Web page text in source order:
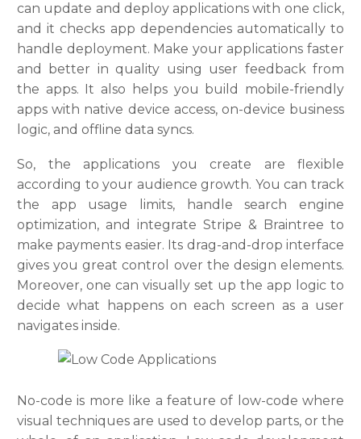
can update and deploy applications with one click,
and it checks app dependencies automatically to
handle deployment. Make your applications faster
and better in quality using user feedback from
the apps. It also helps you build mobile-friendly
apps with native device access, on-device business
logic, and offline data syncs.
So, the applications you create are flexible
according to your audience growth. You can track
the app usage limits, handle search engine
optimization, and integrate Stripe & Braintree to
make payments easier. Its drag-and-drop interface
gives you great control over the design elements.
Moreover, one can visually set up the app logic to
decide what happens on each screen as a user
navigates inside.
No-code is more like a feature of low-code where
visual techniques are used to develop parts, or the